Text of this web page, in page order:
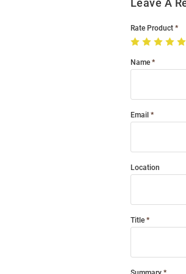
Leave A
Rate Product
Name
Email
Location
Title